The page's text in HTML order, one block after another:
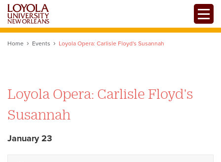
Skip
main
Home Events Loyola Opera: Carlisle Floyd's Susannah
Loyola Opera: Carlisle Floyd's
Susannah
January 23